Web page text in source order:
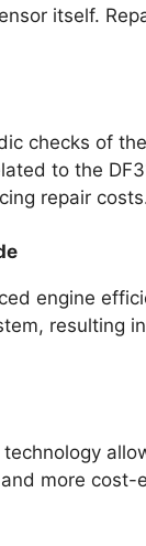
itself.
checks of
to the
repair
engine
resulting
more cost-